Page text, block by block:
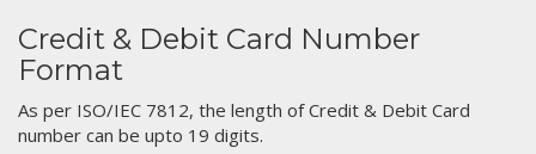
Credit & Debit Card Number
Format
As per ISO/IEC 7812, the length of Credit & Debit Card
number can be upto 19 digits.